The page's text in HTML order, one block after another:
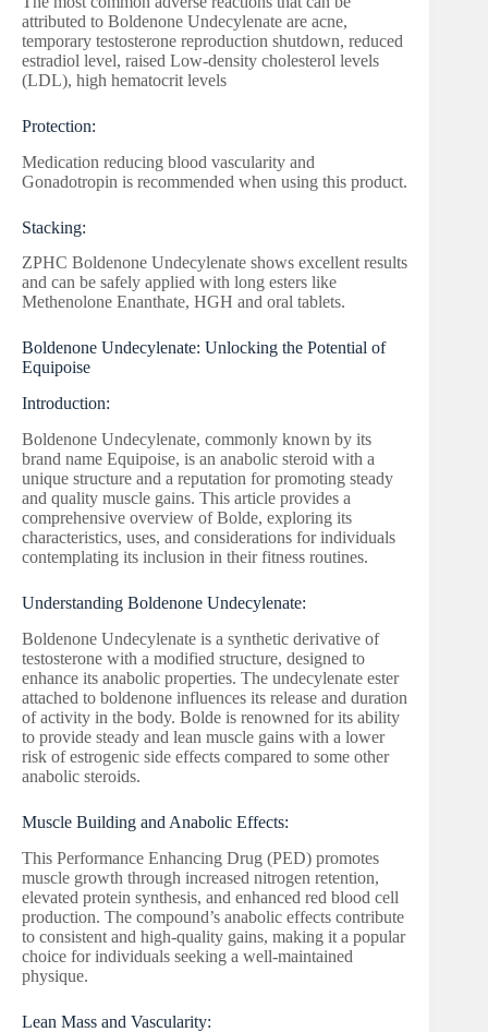
attributed to Boldenone Undecylenate are acne,
temporary testosterone reproduction shutdown, reduced
estradiol level, raised Low-density cholesterol levels
(LDL), high hematocrit levels
Protection:
Medication reducing blood vascularity and
Gonadotropin is recommended when using this product.
Stacking:
ZPHC Boldenone Undecylenate shows excellent results
and can be safely applied with long esters like
Methenolone Enanthate, HGH and oral tablets.
Boldenone Undecylenate: Unlocking the Potential of
Equipoise
Introduction:
Boldenone Undecylenate, commonly known by its
brand name Equipoise, is an anabolic steroid with a
unique structure and a reputation for promoting steady
and quality muscle gains. This article provides a
comprehensive overview of Bolde, exploring its
characteristics, uses, and considerations for individuals
contemplating its inclusion in their fitness routines.
Understanding Boldenone Undecylenate:
Boldenone Undecylenate is a synthetic derivative of
testosterone with a modified structure, designed to
enhance its anabolic properties. The undecylenate ester
attached to boldenone influences its release and duration
of activity in the body. Bolde is renowned for its ability
to provide steady and lean muscle gains with a lower
risk of estrogenic side effects compared to some other
anabolic steroids.
Muscle Building and Anabolic Effects:
This Performance Enhancing Drug (PED) promotes
muscle growth through increased nitrogen retention,
elevated protein synthesis, and enhanced red blood cell
production. The compound’s anabolic effects contribute
to consistent and high-quality gains, making it a popular
choice for individuals seeking a well-maintained
physique.
Lean Mass and Vascularity: